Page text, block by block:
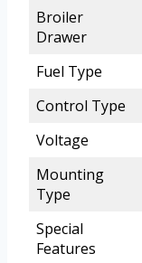
Broiler
Drawer
Fuel Type
Control Type
Voltage
Mounting
Type
Special
Features